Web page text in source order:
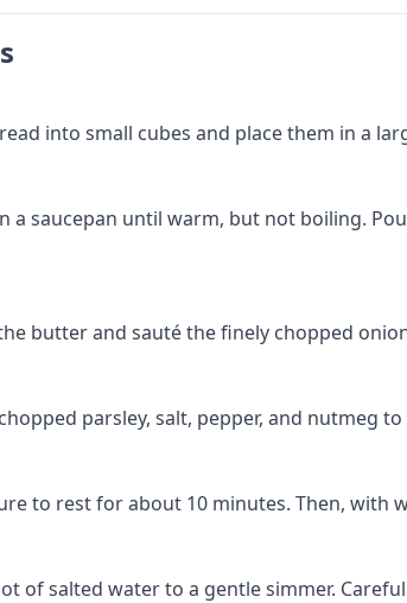
into small cubes and place them in a
a saucepan until warm, but not boiling.
butter and sauté the finely chopped
parsley, salt, pepper, and nutmeg
to rest for about 10 minutes. Then, with
of salted water to a gentle simmer.